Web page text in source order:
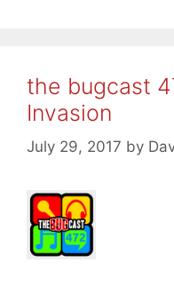
the bugcast
Invasion
July 29, 2017 by